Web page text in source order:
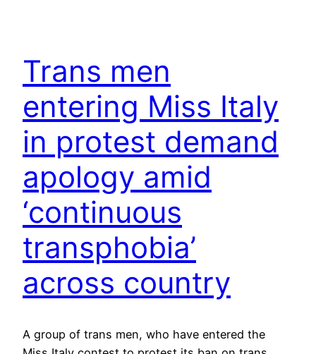
Trans men
entering Miss Italy
in protest demand
apology amid
‘continuous
transphobia’
across country
A group of trans men, who have entered the